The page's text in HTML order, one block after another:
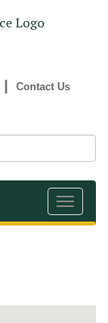
Contact Us
Toggle